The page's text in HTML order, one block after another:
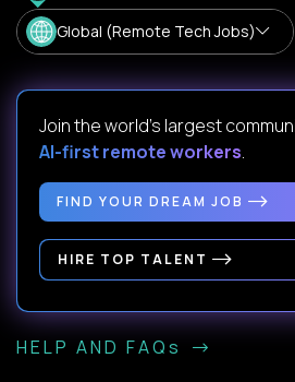
Global (Remote Tech Jobs)
Join the world's largest
AI-first remote workers.
FIND YOUR DREAM JOB
HIRE TOP TALENT
HELP AND FAQs